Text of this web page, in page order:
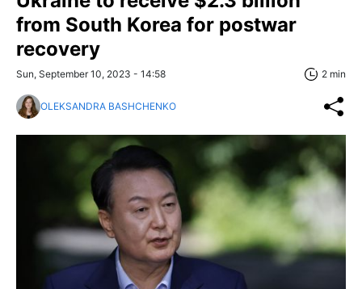
from South Korea for postwar
recovery
Sun, September 10, 2023 - 14:58 2 min
OLEKSANDRA BASHCHENKO